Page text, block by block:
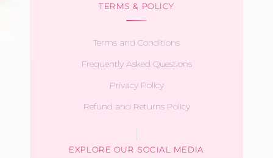
TERMS & POLICY
Terms and Conditions
Frequently Asked Questions
Privacy Policy
Refund and Returns Policy
EXPLORE OUR SOCIAL MEDIA